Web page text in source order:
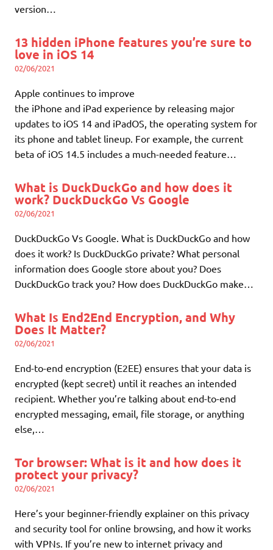
version…
13 hidden iPhone features you’re sure to
love in iOS 14
02/06/2021
Apple continues to improve
the iPhone and iPad experience by releasing major
updates to iOS 14 and iPadOS, the operating system for
its phone and tablet lineup. For example, the current
beta of iOS 14.5 includes a much-needed feature…
What is DuckDuckGo and how does it
work? DuckDuckGo Vs Google
02/06/2021
DuckDuckGo Vs Google. What is DuckDuckGo and how
does it work? Is DuckDuckGo private? What personal
information does Google store about you? Does
DuckDuckGo track you? How does DuckDuckGo make…
What Is End2End Encryption, and Why
Does It Matter?
02/06/2021
End-to-end encryption (E2EE) ensures that your data is
encrypted (kept secret) until it reaches an intended
recipient. Whether you’re talking about end-to-end
encrypted messaging, email, file storage, or anything
else,…
Tor browser: What is it and how does it
protect your privacy?
02/06/2021
Here’s your beginner-friendly explainer on this privacy
and security tool for online browsing, and how it works
with VPNs. If you’re new to internet privacy and